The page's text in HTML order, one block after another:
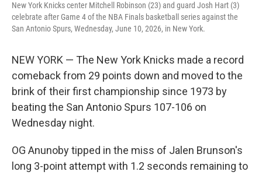
New York Knicks center Mitchell Robinson (23) and guard Josh Hart (3)
celebrate after Game 4 of the NBA Finals basketball series against the
San Antonio Spurs, Wednesday, June 10, 2026, in New York.
NEW YORK — The New York Knicks made a record
comeback from 29 points down and moved to the
brink of their first championship since 1973 by
beating the San Antonio Spurs 107-106 on
Wednesday night.
OG Anunoby tipped in the miss of Jalen Brunson's
long 3-point attempt with 1.2 seconds remaining to